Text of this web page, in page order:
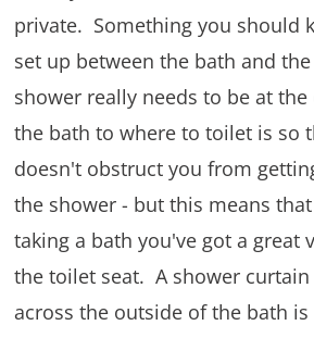
private. Something you should
set up between the bath and
shower really needs to be at
the bath to where to toilet is so
doesn't obstruct you from
the shower - but this means
taking a bath you've got a great
the toilet seat. A shower
across the outside of the bath